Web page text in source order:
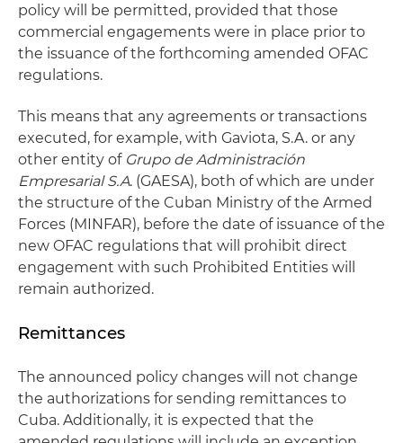
policy will be permitted, provided that those
commercial engagements were in place prior to
the issuance of the forthcoming amended OFAC
regulations.
This means that any agreements or transactions
executed, for example, with Gaviota, S.A. or any
other entity of Grupo de Administración
Empresarial S.A. (GAESA), both of which are under
the structure of the Cuban Ministry of the Armed
Forces (MINFAR), before the date of issuance of the
new OFAC regulations that will prohibit direct
engagement with such Prohibited Entities will
remain authorized.
Remittances
The announced policy changes will not change
the authorizations for sending remittances to
Cuba. Additionally, it is expected that the